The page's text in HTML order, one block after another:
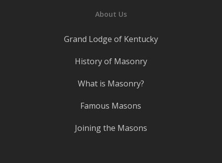
About Us
Grand Lodge of Kentucky
History of Masonry
What is Masonry?
Famous Masons
Joining the Masons